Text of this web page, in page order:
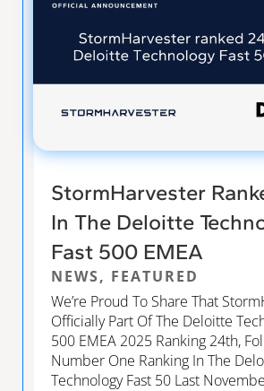
StormHarvester
In The Deloitte
Fast 500 EMEA
NEWS, FEATURED
We’re Proud To Share That
Officially Part Of The Deloitte
500 EMEA 2025 Ranking 24th,
Number One Ranking In The
Technology Fast 50 Last